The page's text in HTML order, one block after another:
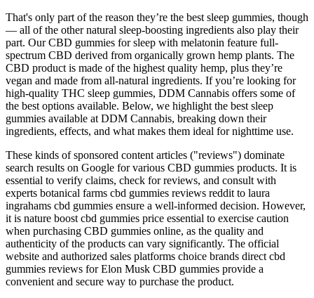
That's only part of the reason they’re the best sleep gummies, though
— all of the other natural sleep-boosting ingredients also play their
part. Our CBD gummies for sleep with melatonin feature full-
spectrum CBD derived from organically grown hemp plants. The
CBD product is made of the highest quality hemp, plus they’re
vegan and made from all-natural ingredients. If you’re looking for
high-quality THC sleep gummies, DDM Cannabis offers some of
the best options available. Below, we highlight the best sleep
gummies available at DDM Cannabis, breaking down their
ingredients, effects, and what makes them ideal for nighttime use.
These kinds of sponsored content articles ("reviews") dominate
search results on Google for various CBD gummies products. It is
essential to verify claims, check for reviews, and consult with
experts botanical farms cbd gummies reviews reddit to laura
ingrahams cbd gummies ensure a well-informed decision. However,
it is nature boost cbd gummies price essential to exercise caution
when purchasing CBD gummies online, as the quality and
authenticity of the products can vary significantly. The official
website and authorized sales platforms choice brands direct cbd
gummies reviews for Elon Musk CBD gummies provide a
convenient and secure way to purchase the product.